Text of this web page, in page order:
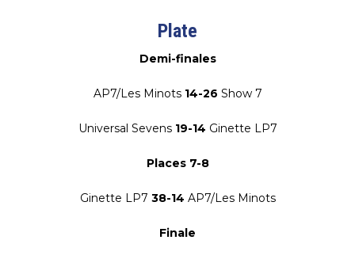
Plate
Demi-finales
AP7/Les Minots 14-26 Show 7
Universal Sevens 19-14 Ginette LP7
Places 7-8
Ginette LP7 38-14 AP7/Les Minots
Finale